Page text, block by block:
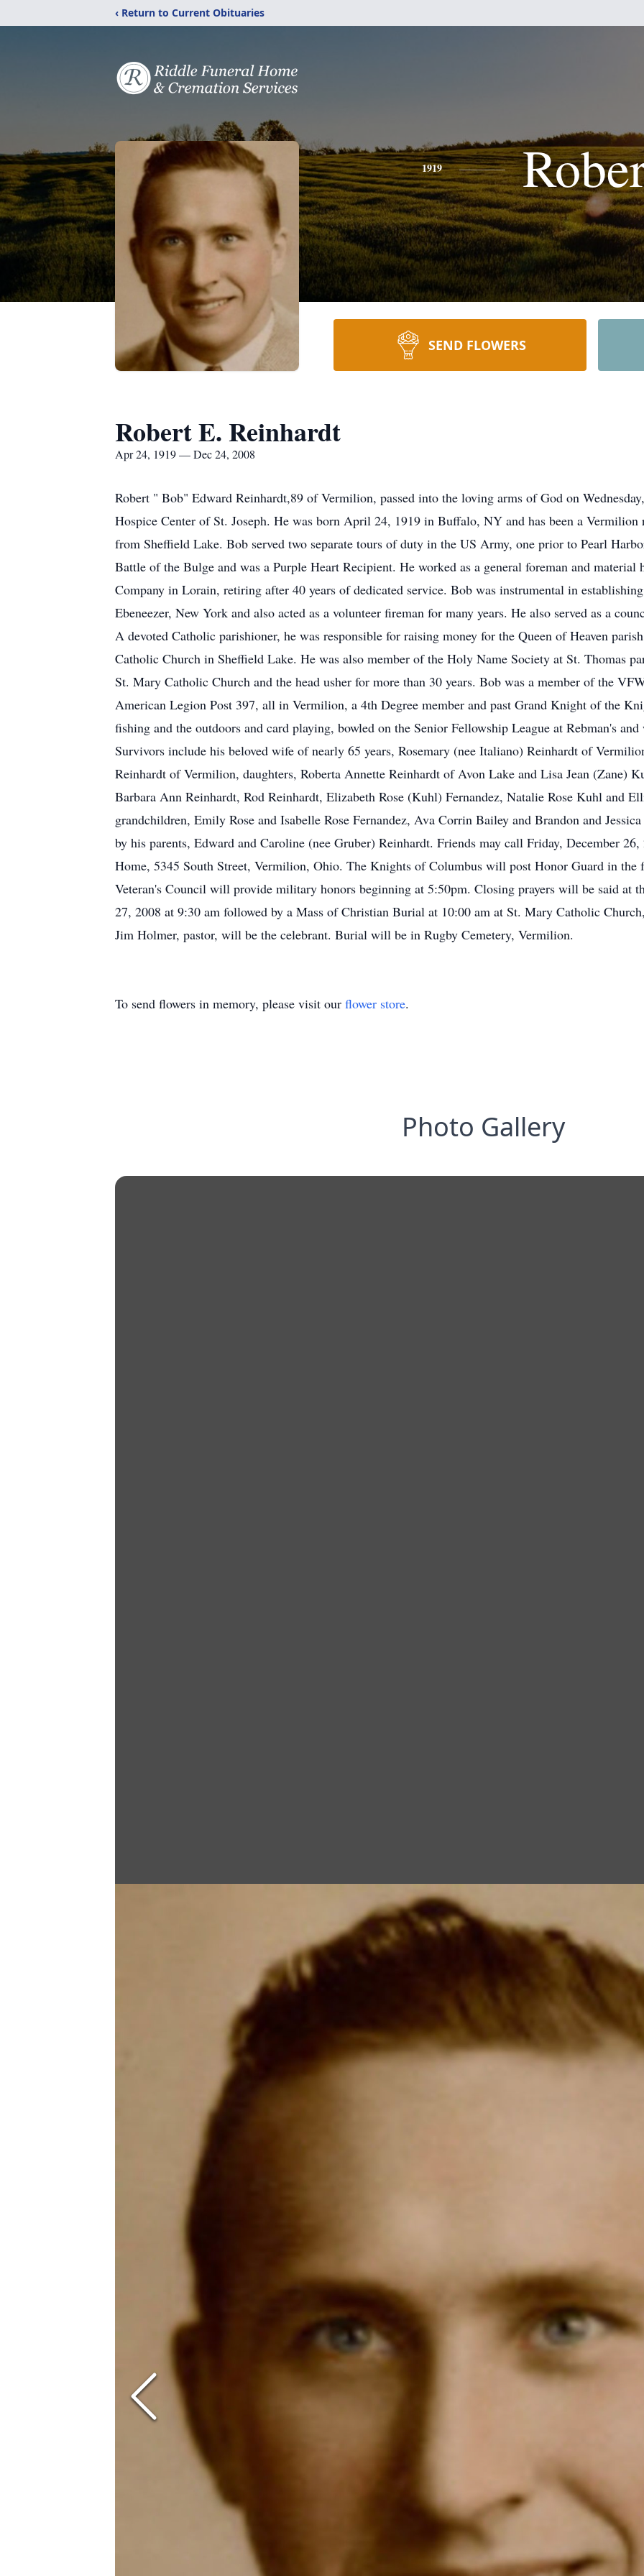
‹ Return to Current Obituaries
1919
SEND FLOWERS
Robert E. Reinhardt
Apr 24, 1919 — Dec 24, 2008
Robert " Bob" Edward Reinhardt,89 of Vermilion, passed into the loving arms of God on
Hospice Center of St. Joseph. He was born April 24, 1919 in Buffalo, NY and has been a Vermilion
from Sheffield Lake. Bob served two separate tours of duty in the US Army, one prior to Pearl
Battle of the Bulge and was a Purple Heart Recipient. He worked as a general foreman and
Company in Lorain, retiring after 40 years of dedicated service. Bob was instrumental in
Ebeneezer, New York and also acted as a volunteer fireman for many years. He also served as a
A devoted Catholic parishioner, he was responsible for raising money for the Queen of Heaven
Catholic Church in Sheffield Lake. He was also member of the Holy Name Society at St. Thomas
St. Mary Catholic Church and the head usher for more than 30 years. Bob was a member of the
American Legion Post 397, all in Vermilion, a 4th Degree member and past Grand Knight of the
fishing and the outdoors and card playing, bowled on the Senior Fellowship League at Rebman's
Survivors include his beloved wife of nearly 65 years, Rosemary (nee Italiano) Reinhardt of
Reinhardt of Vermilion, daughters, Roberta Annette Reinhardt of Avon Lake and Lisa Jean (Zane)
Barbara Ann Reinhardt, Rod Reinhardt, Elizabeth Rose (Kuhl) Fernandez, Natalie Rose Kuhl and
grandchildren, Emily Rose and Isabelle Rose Fernandez, Ava Corrin Bailey and Brandon and
by his parents, Edward and Caroline (nee Gruber) Reinhardt. Friends may call Friday, December
Home, 5345 South Street, Vermilion, Ohio. The Knights of Columbus will post Honor Guard in the
Veteran's Council will provide military honors beginning at 5:50pm. Closing prayers will be said at
27, 2008 at 9:30 am followed by a Mass of Christian Burial at 10:00 am at St. Mary Catholic
Jim Holmer, pastor, will be the celebrant. Burial will be in Rugby Cemetery, Vermilion.
To send flowers in memory, please visit our flower store.
Photo Gallery